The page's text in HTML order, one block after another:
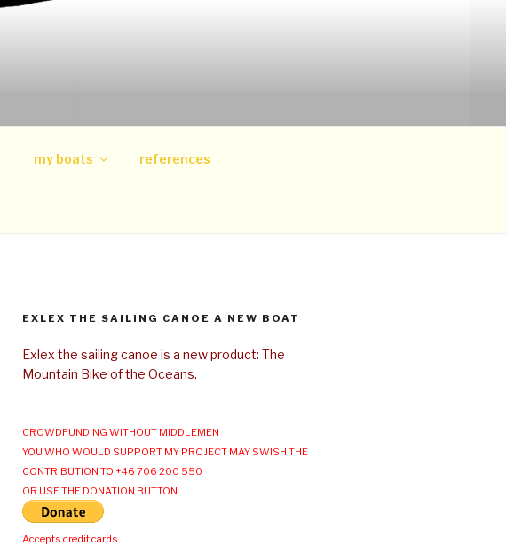
my boats references
EXLEX THE SAILING CANOE A NEW BOAT
Exlex the sailing canoe is a new product: The
Mountain Bike of the Oceans.
CROWDFUNDING WITHOUT MIDDLEMEN
YOU WHO WOULD SUPPORT MY PROJECT MAY SWISH THE
CONTRIBUTION TO +46 706 200 550
OR USE THE DONATION BUTTON
Accepts credit cards